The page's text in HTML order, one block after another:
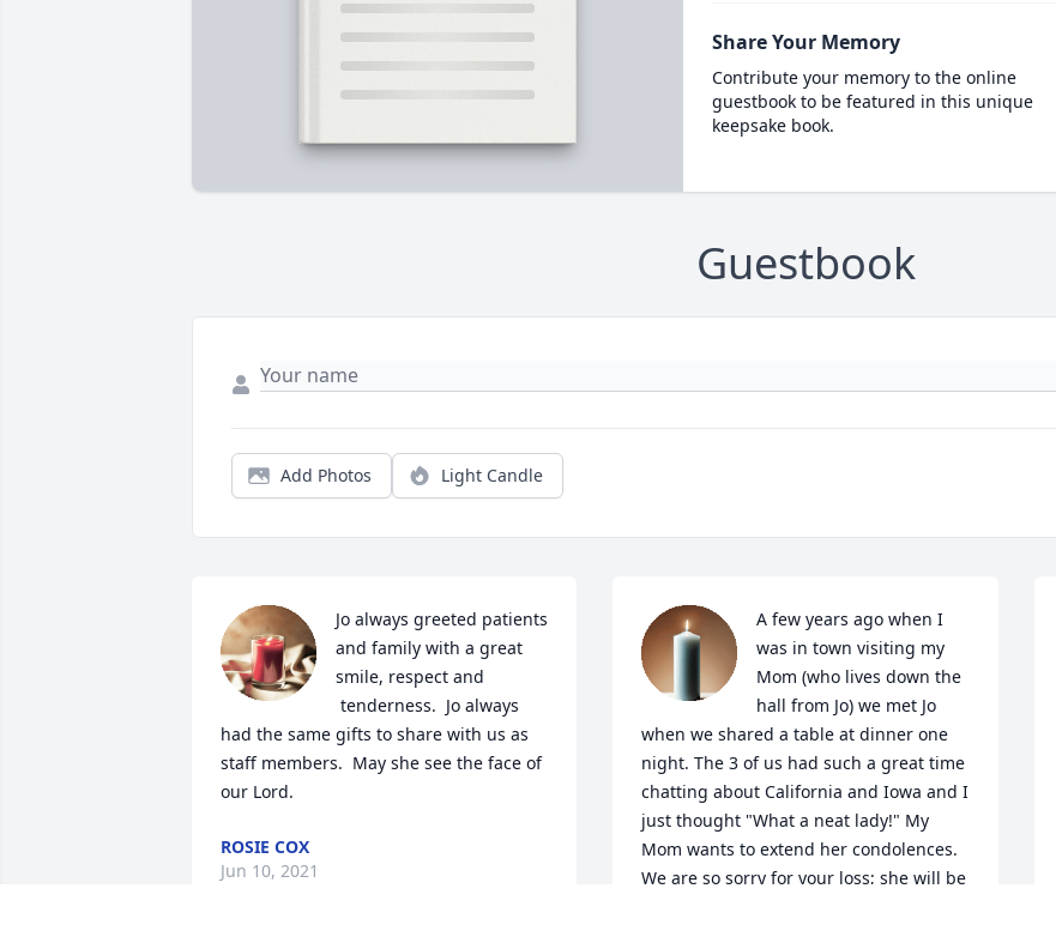
Share Your Memory
Contribute your memory to the online
guestbook to be featured in this unique
keepsake book.
Guestbook
Add Photos Light Candle
Jo always greeted patients
and family with a great
smile, respect and
tenderness.  Jo always
had the same gifts to share with us as
staff members.  May she see the face of
our Lord.
ROSIE COX
Jun 10, 2021
A few years ago when I
was in town visiting my
Mom (who lives down the
hall from Jo) we met Jo
when we shared a table at dinner one
night. The 3 of us had such a great time
chatting about California and Iowa and I
just thought "What a neat lady!" My
Mom wants to extend her condolences.
We are so sorry for your loss; she will be